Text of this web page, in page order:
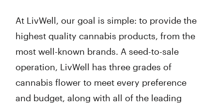
At LivWell, our goal is simple: to provide the
highest quality cannabis products, from the
most well-known brands. A seed-to-sale
operation, LivWell has three grades of
cannabis flower to meet every preference
and budget, along with all of the leading